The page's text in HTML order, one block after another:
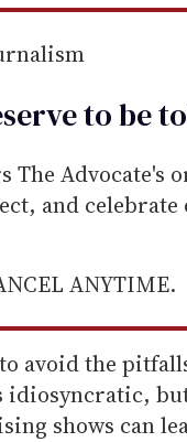
to be
The
and celebrate
ANYTIME.
avoid the
idiosyncratic,
shows can